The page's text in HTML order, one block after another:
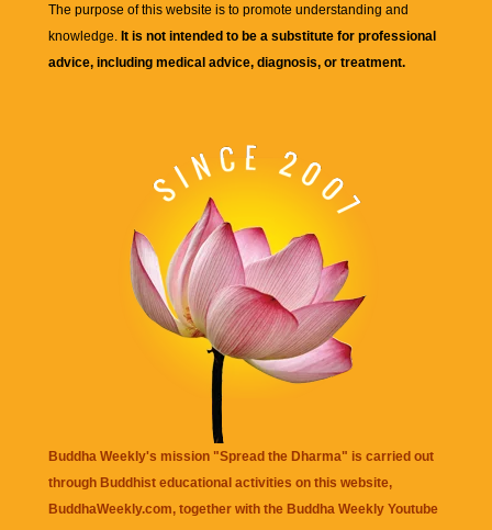
The purpose of this website is to promote understanding and
knowledge. It is not intended to be a substitute for professional
advice, including medical advice, diagnosis, or treatment.
Buddha Weekly's mission "Spread the Dharma" is carried out
through Buddhist educational activities on this website,
BuddhaWeekly.com, together with the Buddha Weekly Youtube